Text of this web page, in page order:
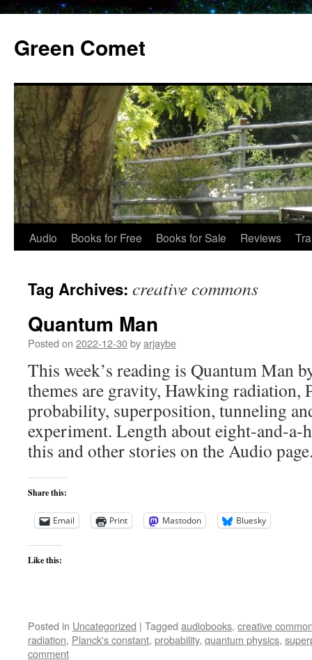
content
Green Comet
Audio Books for Free Books for Sale Reviews
Tag Archives: creative commons
Quantum Man
Posted on 2022-12-30byarjaybe
This week’s reading is Quantum Man
themes are gravity, Hawking radiation,
probability, superposition, tunneling
experiment. Length about eight-and-
this and other stories on the Audio
Share this:
Email Print Mastodon Bluesky
Like this:
Posted in Uncategorized | Tagged audiobooks, creative
radiation, Planck's constant, probability, quantum physics,
comment